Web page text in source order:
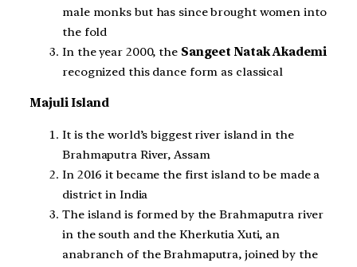
male monks but has since brought women into
the fold
In the year 2000, the Sangeet Natak Akademi
recognized this dance form as classical
Majuli Island
It is the world’s biggest river island in the
Brahmaputra River, Assam
In 2016 it became the first island to be made a
district in India
The island is formed by the Brahmaputra river
in the south and the Kherkutia Xuti, an
anabranch of the Brahmaputra, joined by the